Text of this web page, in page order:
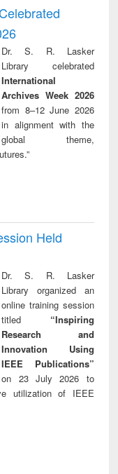
treatment and
reuse
Dr. S. R. Lasker
Library celebrated
International
Archives Week 2026
from 8–12 June 2026
in alignment with the
global theme,
Held
Dr. S. R. Lasker
Library organized an
online training session
titled “Inspiring
Research and
Innovation Using
IEEE Publications”
on 23 July 2026 to
utilization of IEEE